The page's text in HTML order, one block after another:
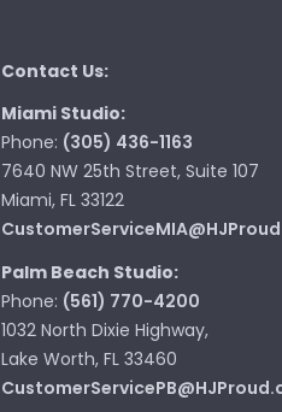
Contact Us:
Miami Studio:
Phone: (305) 436-1163
7640 NW 25th Street, Suite 107
Miami, FL 33122
Palm Beach Studio:
Phone: (561) 770-4200
1032 North Dixie Highway,
Lake Worth, FL 33460